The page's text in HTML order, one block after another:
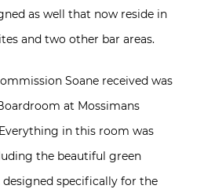
as well that now reside in
and two other bar areas.
Soane received was
at Mossimans
in this room was
the beautiful green
specifically for the